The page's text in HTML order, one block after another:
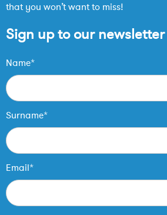
that you won’t want to miss!
Sign up to our newsletter
Name*
Surname*
Email*